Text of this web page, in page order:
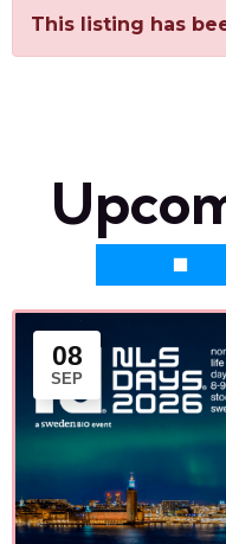
This listing has
08
SEP